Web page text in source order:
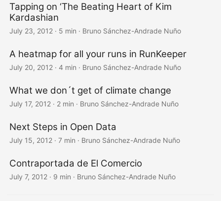
Tapping on ‘The Beating Heart of Kim
Kardashian
July 23, 2012 · 5 min · Bruno Sánchez-Andrade Nuño
A heatmap for all your runs in RunKeeper
July 20, 2012 · 4 min · Bruno Sánchez-Andrade Nuño
What we don´t get of climate change
July 17, 2012 · 2 min · Bruno Sánchez-Andrade Nuño
Next Steps in Open Data
July 15, 2012 · 7 min · Bruno Sánchez-Andrade Nuño
Contraportada de El Comercio
July 7, 2012 · 9 min · Bruno Sánchez-Andrade Nuño